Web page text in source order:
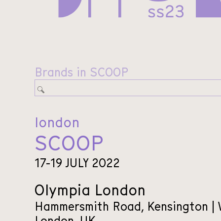
Brands in SCOOP
london
SCOOP
17-19 JULY 2022
Olympia London
Hammersmith Road, Kensington |